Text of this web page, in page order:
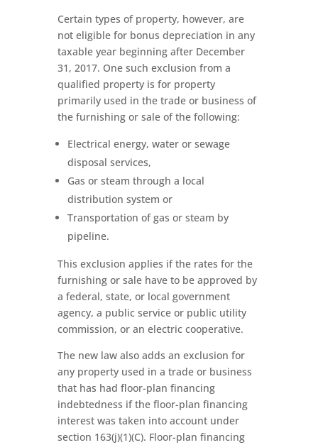
Certain types of property, however, are
not eligible for bonus depreciation in any
taxable year beginning after December
31, 2017. One such exclusion from a
qualified property is for property
primarily used in the trade or business of
the furnishing or sale of the following:
Electrical energy, water or sewage
disposal services,
Gas or steam through a local
distribution system or
Transportation of gas or steam by
pipeline.
This exclusion applies if the rates for the
furnishing or sale have to be approved by
a federal, state, or local government
agency, a public service or public utility
commission, or an electric cooperative.
The new law also adds an exclusion for
any property used in a trade or business
that has had floor-plan financing
indebtedness if the floor-plan financing
interest was taken into account under
section 163(j)(1)(C). Floor-plan financing